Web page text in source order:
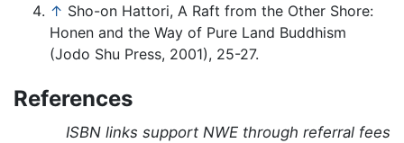
↑ Sho-on Hattori, A Raft from the Other Shore:
Honen and the Way of Pure Land Buddhism
(Jodo Shu Press, 2001), 25-27.
References
ISBN links support NWE through referral fees